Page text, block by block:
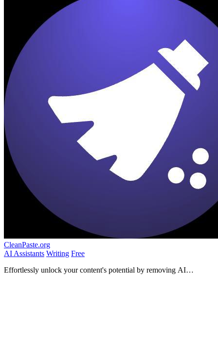
CleanPaste.org
AI Assistants Writing Free
Effortlessly unlock your content's potential by removing AI